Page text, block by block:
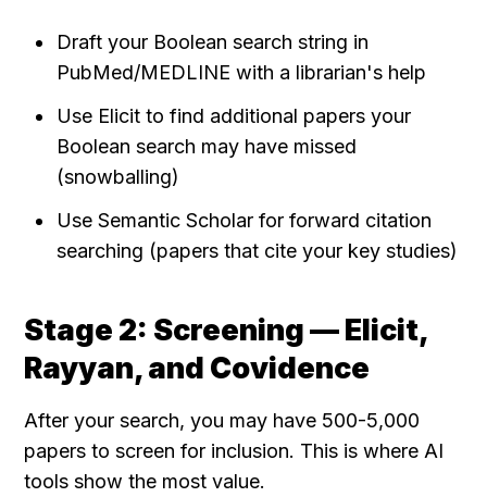
Draft your Boolean search string in
PubMed/MEDLINE with a librarian's help
Use Elicit to find additional papers your
Boolean search may have missed
(snowballing)
Use Semantic Scholar for forward citation
searching (papers that cite your key studies)
Stage 2: Screening — Elicit,
Rayyan, and Covidence
After your search, you may have 500-5,000
papers to screen for inclusion. This is where AI
tools show the most value.